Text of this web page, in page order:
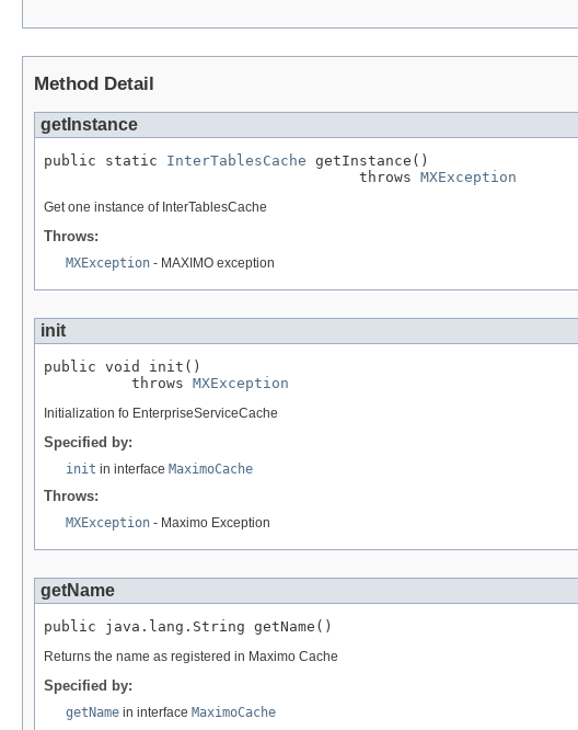
Method Detail
getInstance
public static InterTablesCache getInstance()
                                    throws
MXException
Get one instance of InterTablesCache
Throws:
MXException - MAXIMO exception
init
public void init()
          throws
MXException
Initialization fo EnterpriseServiceCache
Specified by:
init in interface MaximoCache
Throws:
MXException - Maximo Exception
getName
public java.lang.String getName()
Returns the name as registered in Maximo Cache
Specified by:
getName in interface MaximoCache